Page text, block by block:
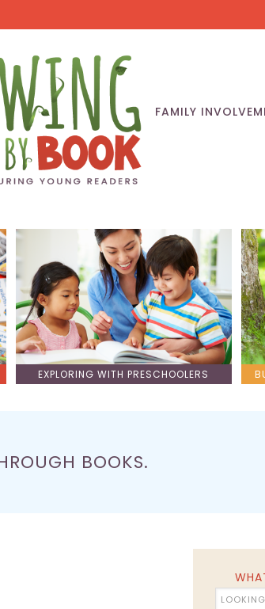
FAMILY
EXPLORING WITH PRESCHOOLERS
BOOKS.